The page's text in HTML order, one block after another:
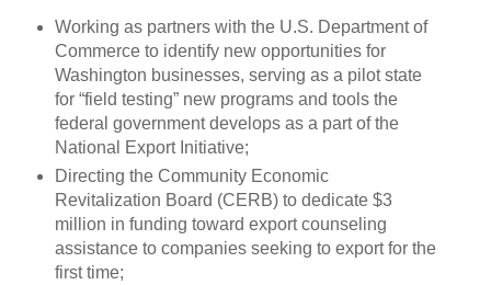
Working as partners with the U.S. Department of
Commerce to identify new opportunities for
Washington businesses, serving as a pilot state
for “field testing” new programs and tools the
federal government develops as a part of the
National Export Initiative;
Directing the Community Economic
Revitalization Board (CERB) to dedicate $3
million in funding toward export counseling
assistance to companies seeking to export for the
first time;